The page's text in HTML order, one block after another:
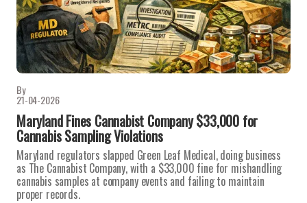
By
21-04-2026
Maryland Fines Cannabist Company $33,000 for
Cannabis Sampling Violations
Maryland regulators slapped Green Leaf Medical, doing business
as The Cannabist Company, with a $33,000 fine for mishandling
cannabis samples at company events and failing to maintain
proper records.